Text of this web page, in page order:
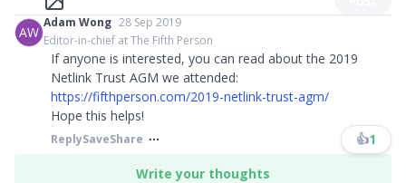
AW
Adam Wong 28 Sep 2019
Editor-in-chief at The Fifth Person
If anyone is interested, you can read about the 2019
Netlink Trust AGM we attended:
https://fifthperson.com/2019-netlink-trust-agm/
Hope this helps!
ReplySaveShare 👍1
Write your thoughts